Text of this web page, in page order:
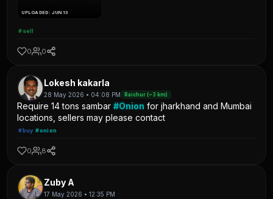
UPLOADED: JUN 13
#sell
0 0
Lokesh kakarla
28 May 2026 • 04:08 PM Raichur (~3 km)
Require 14 tons sambar#Onion for jharkhand and Mumbai
locations, sellers may please contact
#buy #onion
0 8
Zuby A
17 May 2026 • 12:35 PM